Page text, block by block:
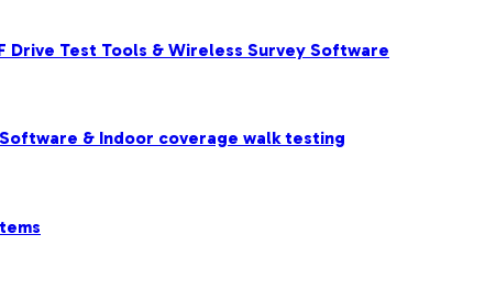
Drive Test Tools & Wireless Survey Software
Software & Indoor coverage walk testing